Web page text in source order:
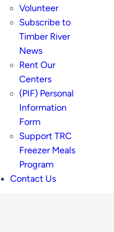
Volunteer
Subscribe to
Timber River
News
Rent Our
Centers
(PIF) Personal
Information
Form
Support TRC
Freezer Meals
Program
Contact Us